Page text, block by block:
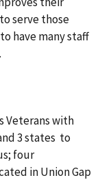
serve those
have many staff
Veterans with
3 states to
four
in Union Gap